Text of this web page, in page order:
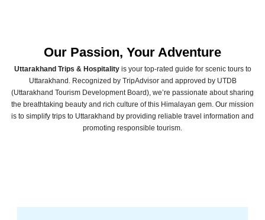
Our Passion, Your Adventure
Uttarakhand Trips & Hospitalityis your top-rated guide for scenic tours to
Uttarakhand. Recognized by TripAdvisor and approved by UTDB
(Uttarakhand Tourism Development Board), we’re passionate about sharing
the breathtaking beauty and rich culture of this Himalayan gem. Our mission
is to simplify trips to Uttarakhand by providing reliable travel information and
promoting responsible tourism.